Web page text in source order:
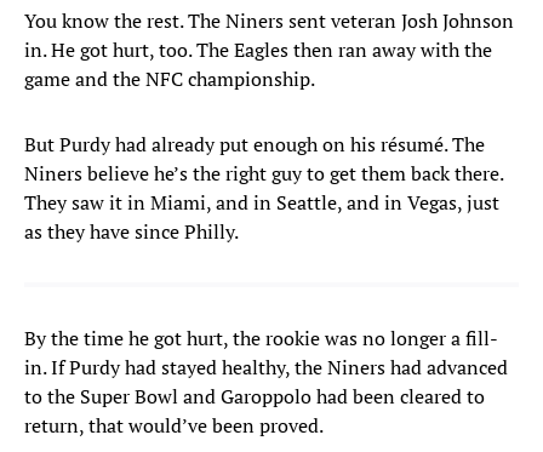
You know the rest. The Niners sent veteran Josh Johnson
in. He got hurt, too. The Eagles then ran away with the
game and the NFC championship.
But Purdy had already put enough on his résumé. The
Niners believe he’s the right guy to get them back there.
They saw it in Miami, and in Seattle, and in Vegas, just
as they have since Philly.
By the time he got hurt, the rookie was no longer a fill-
in. If Purdy had stayed healthy, the Niners had advanced
to the Super Bowl and Garoppolo had been cleared to
return, that would’ve been proved.